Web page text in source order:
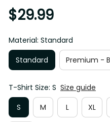
$29.99
Material: Standard
Standard
Premium -
T-Shirt Size: S Size guide
S
M L XL